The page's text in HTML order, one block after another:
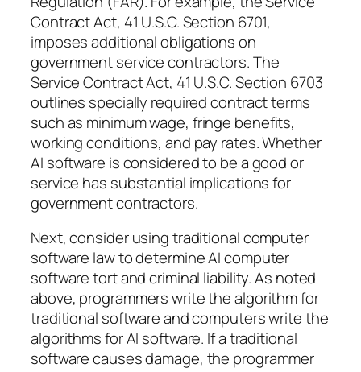
Contract Act, 41 U.S.C. Section 6701,
imposes additional obligations on
government service contractors. The
Service Contract Act, 41 U.S.C. Section 6703
outlines specially required contract terms
such as minimum wage, fringe benefits,
working conditions, and pay rates. Whether
AI software is considered to be a good or
service has substantial implications for
government contractors.
Next, consider using traditional computer
software law to determine AI computer
software tort and criminal liability. As noted
above, programmers write the algorithm for
traditional software and computers write the
algorithms for AI software. If a traditional
software causes damage, the programmer